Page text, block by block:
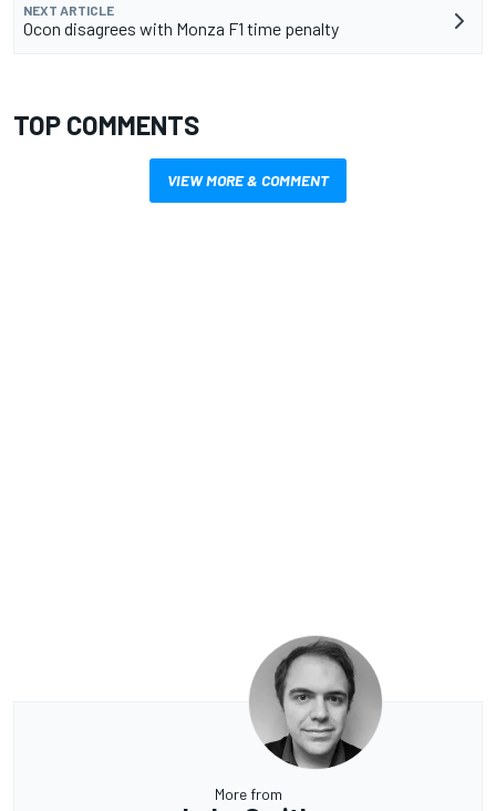
NEXT ARTICLE
Ocon disagrees with Monza F1 time penalty
TOP COMMENTS
VIEW MORE & COMMENT
More from